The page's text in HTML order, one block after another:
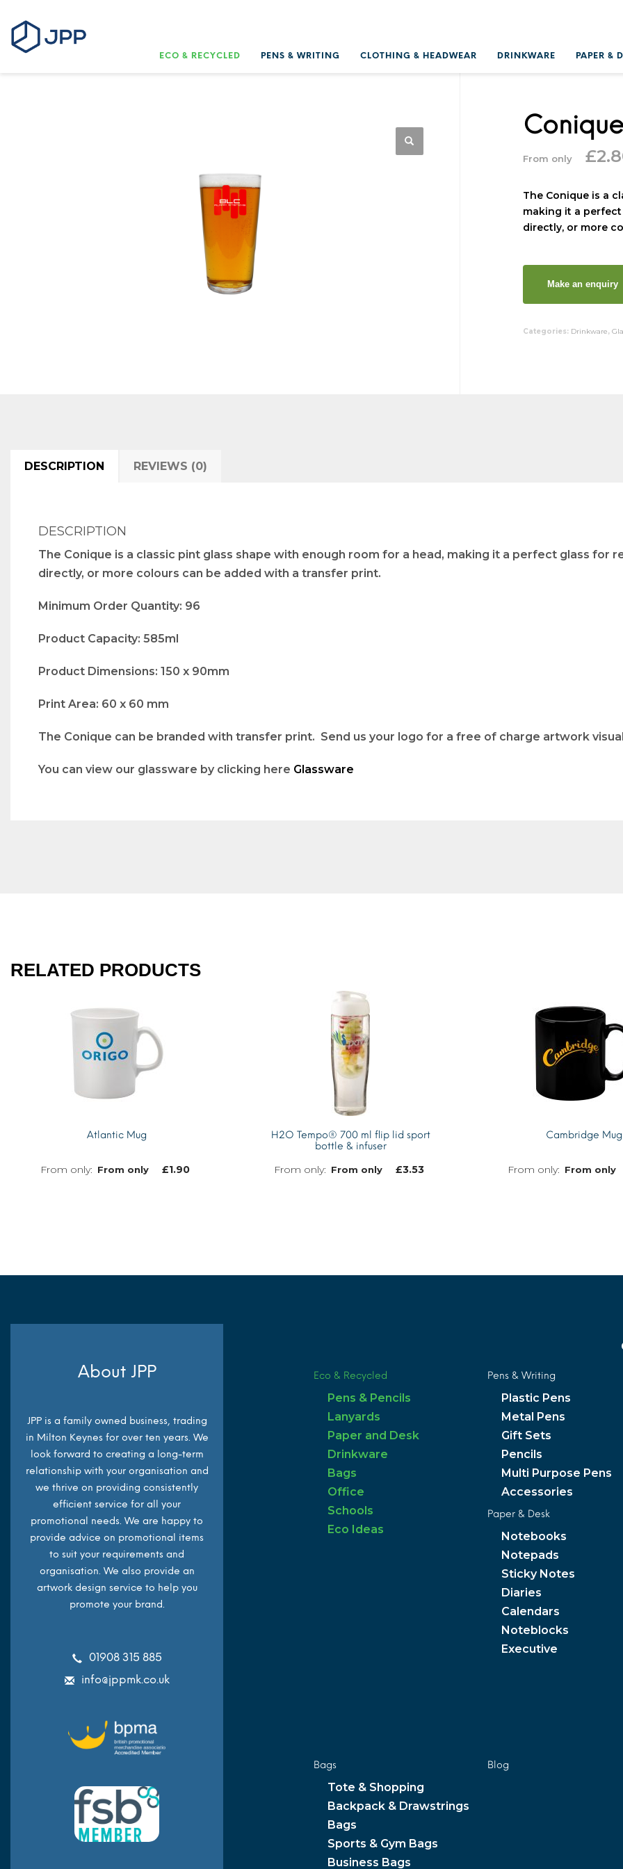
ECO & RECYCLED PENS & WRITING CLOTHING & HEADWEAR DRINKWARE PAPER &
From only £
The Conique is a
making it a
directly, or more
Categories: Drinkware,
DESCRIPTION REVIEWS (0)
DESCRIPTION
The Conique is a classic pint glass shape with enough room for a head, making it a perfect glass for
directly, or more colours can be added with a transfer print.
Minimum Order Quantity: 96
Product Capacity: 585ml
Product Dimensions: 150 x 90mm
Print Area: 60 x 60 mm
The Conique can be branded with transfer print. Send us your logo for a free of charge artwork
You can view our glassware by clicking here Glassware
RELATED PRODUCTS
Atlantic Mug
From only £1.90
H2O Tempo® 700 ml flip lid sport
bottle & infuser
From only £3.53
Cambridge Mug
From only
About JPP
JPP is a family owned business, trading
in Milton Keynes for over ten years. We
look forward to creating a long-term
relationship with your organisation and
we thrive on providing consistently
efficient service for all your
promotional needs. We are happy to
provide advice on promotional items
to suit your requirements and
organisation. We also provide an
artwork design service to help you
promote your brand.
01908 315 885
info@jppmk.co.uk
Eco & Recycled
Pens & Pencils
Lanyards
Paper and Desk
Drinkware
Bags
Office
Schools
Eco Ideas
Pens & Writing
Plastic Pens
Metal Pens
Gift Sets
Pencils
Multi Purpose Pens
Accessories
Paper & Desk
Notebooks
Notepads
Sticky Notes
Diaries
Calendars
Noteblocks
Executive
Bags
Tote & Shopping
Backpack & Drawstrings
Bags
Sports & Gym Bags
Business Bags
Blog